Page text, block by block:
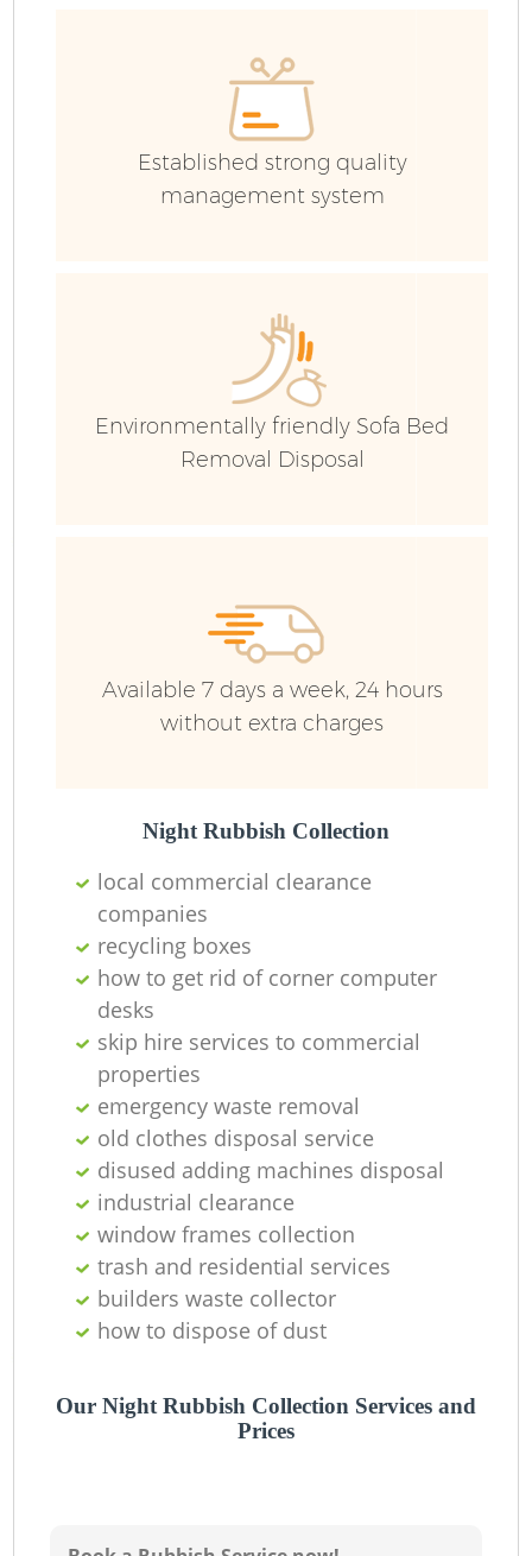
Established strong quality
management system
Environmentally friendly Sofa Bed
Removal Disposal
Available 7 days a week, 24 hours
without extra charges
Night Rubbish Collection
local commercial clearance
companies
recycling boxes
how to get rid of corner computer
desks
skip hire services to commercial
properties
emergency waste removal
old clothes disposal service
disused adding machines disposal
industrial clearance
window frames collection
trash and residential services
builders waste collector
how to dispose of dust
Our Night Rubbish Collection Services and
Prices